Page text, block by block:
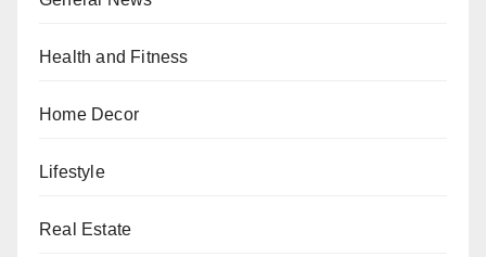
Health and Fitness
Home Decor
Lifestyle
Real Estate